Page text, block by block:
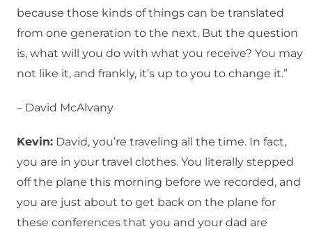
because those kinds of things can be translated
from one generation to the next. But the question
is, what will you do with what you receive? You may
not like it, and frankly, it’s up to you to change it.”
– David McAlvany
Kevin: David, you’re traveling all the time. In fact,
you are in your travel clothes. You literally stepped
off the plane this morning before we recorded, and
you are just about to get back on the plane for
these conferences that you and your dad are